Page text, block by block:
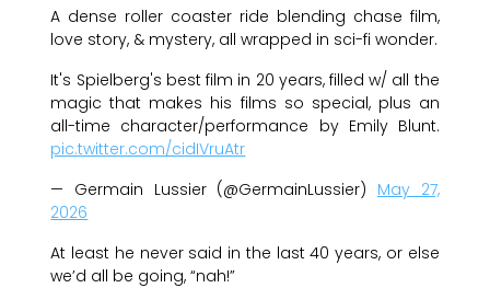
A dense roller coaster ride blending chase film,
love story, & mystery, all wrapped in sci-fi wonder.
It's Spielberg's best film in 20 years, filled w/ all the
magic that makes his films so special, plus an
all-time character/performance by Emily Blunt.
pic.twitter.com/cidIVruAtr
— Germain Lussier (@GermainLussier) May 27,
2026
At least he never said in the last 40 years, or else
we’d all be going, “nah!”